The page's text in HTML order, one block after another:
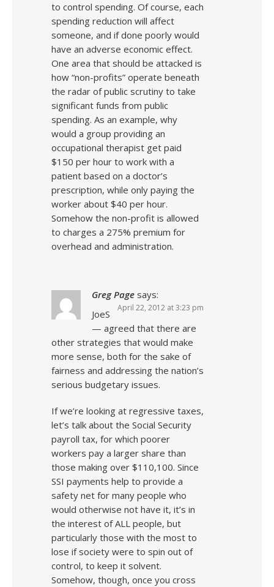
to control spending. Of course, each
spending reduction will affect
someone, and if done poorly would
have an adverse economic effect.
One area that should be attacked is
how “non-profits” operate beneath
the radar of public scrutiny to take
significant funds from public
spending. As an example, why
would a group providing an
occupational therapist get paid
$150 per hour to work with a
patient based on a doctor’s
prescription, while only paying the
worker about $40 per hour.
Somehow the non-profit is allowed
to charges a 275% premium for
overhead and administration.
Greg Page says:
April 22, 2012 at 3:23 pm
JoeS
— agreed that there are
other strategies that would make
more sense, both for the sake of
fairness and addressing the nation’s
serious budgetary issues.
If we’re looking at regressive taxes,
let’s talk about the Social Security
payroll tax, for which poorer
workers pay a larger share than
those making over $110,100. Since
SSI payments help to provide a
safety net for many people who
would otherwise not have it, it’s in
the interest of ALL people, but
particularly those with the most to
lose if society were to spin out of
control, to keep it solvent.
Somehow, though, once you cross